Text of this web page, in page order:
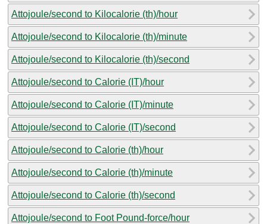
Attojoule/second to Kilocalorie (th)/hour
Attojoule/second to Kilocalorie (th)/minute
Attojoule/second to Kilocalorie (th)/second
Attojoule/second to Calorie (IT)/hour
Attojoule/second to Calorie (IT)/minute
Attojoule/second to Calorie (IT)/second
Attojoule/second to Calorie (th)/hour
Attojoule/second to Calorie (th)/minute
Attojoule/second to Calorie (th)/second
Attojoule/second to Foot Pound-force/hour